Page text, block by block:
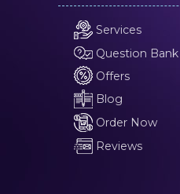
Services
Question Bank
Offers
Blog
Order Now
Reviews